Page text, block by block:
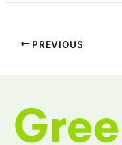
PREVIOUS